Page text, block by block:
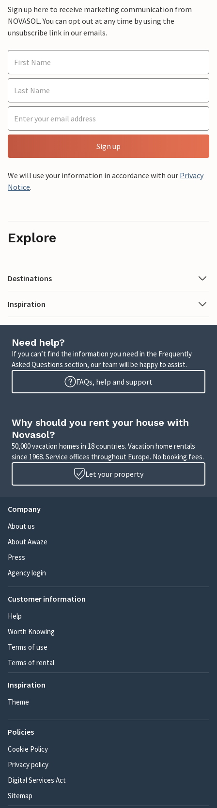
Sign up here to receive marketing communication from
NOVASOL. You can opt out at any time by using the
unsubscribe link in our emails.
Sign up
We will use your information in accordance with our Privacy
Notice.
Explore
Destinations
Inspiration
Need help?
If you can’t find the information you need in the Frequently
Asked Questions section, our team will be happy to assist.
FAQs, help and support
Why should you rent your house with
Novasol?
50,000 vacation homes in 18 countries. Vacation home rentals
since 1968. Service offices throughout Europe. No booking fees.
Let your property
Company
About us
About Awaze
Press
Agency login
Customer information
Help
Worth Knowing
Terms of use
Terms of rental
Inspiration
Theme
Policies
Cookie Policy
Privacy policy
Digital Services Act
Sitemap